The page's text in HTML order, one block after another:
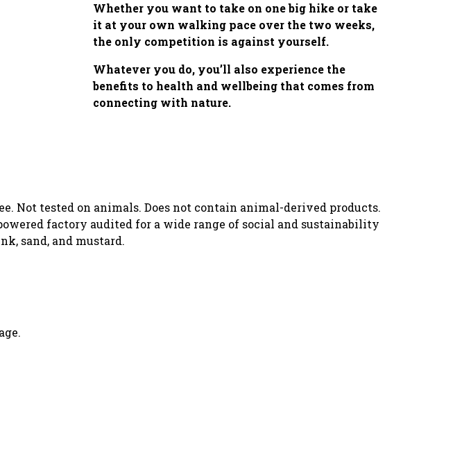
Whether you want to take on one big hike or take
it at your own walking pace over the two weeks,
the only competition is against yourself.
Whatever you do, you’ll also experience the
benefits to health and wellbeing that comes from
connecting with nature.
Not tested on animals. Does not contain animal-derived products.
factory audited for a wide range of social and sustainability
sand, and mustard.